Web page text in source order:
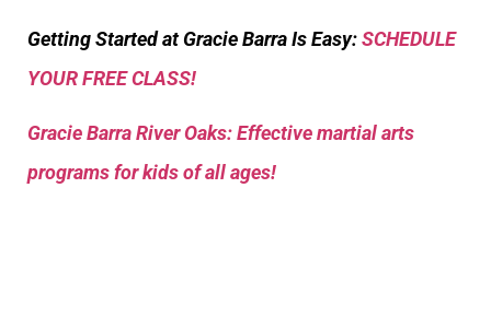
Getting Started at Gracie Barra Is Easy:SCHEDULE
YOUR FREE CLASS!
Gracie Barra River Oaks: Effective martial arts
programs for kids of all ages!